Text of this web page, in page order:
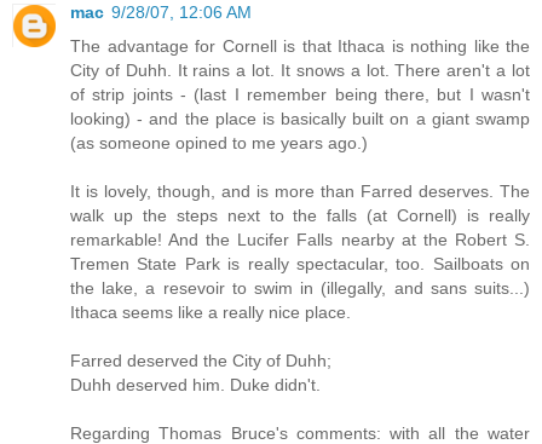
mac 9/28/07, 12:06 AM
The advantage for Cornell is that Ithaca is nothing like the
City of Duhh. It rains a lot. It snows a lot. There aren't a lot
of strip joints - (last I remember being there, but I wasn't
looking) - and the place is basically built on a giant swamp
(as someone opined to me years ago.)
It is lovely, though, and is more than Farred deserves. The
walk up the steps next to the falls (at Cornell) is really
remarkable! And the Lucifer Falls nearby at the Robert S.
Tremen State Park is really spectacular, too. Sailboats on
the lake, a resevoir to swim in (illegally, and sans suits...)
Ithaca seems like a really nice place.
Farred deserved the City of Duhh;
Duhh deserved him. Duke didn't.
Regarding Thomas Bruce's comments: with all the water